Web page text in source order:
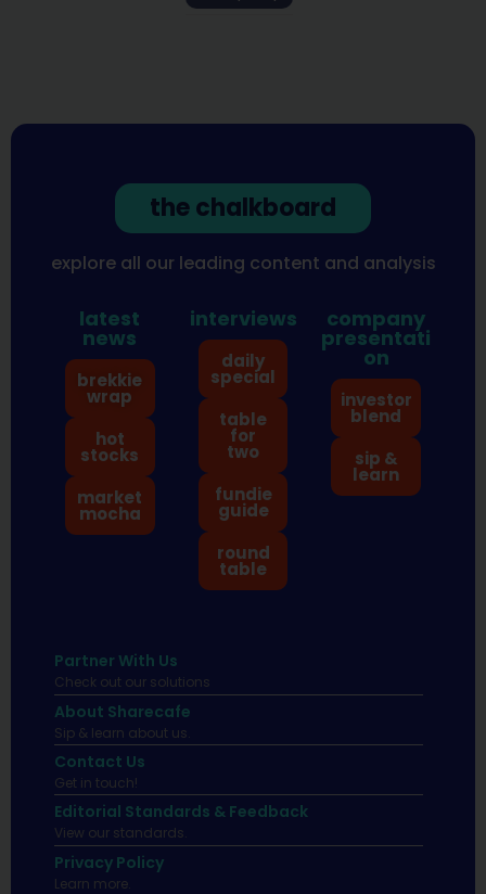
the chalkboard
explore all our leading content and analysis
latest
news
brekkie
wrap
hot
stocks
market
mocha
interviews
daily
special
table
for
two
fundie
guide
round
table
company
presentati
on
investor
blend
sip &
learn
Partner With Us
Check out our solutions
About Sharecafe
Sip & learn about us.
Contact Us
Get in touch!
Editorial Standards & Feedback
View our standards.
Privacy Policy
Learn more.